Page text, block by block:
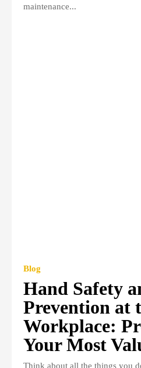
maintenance...
Blog
Hand Safety
Prevention at
Workplace:
Your Most
Think about all the things you